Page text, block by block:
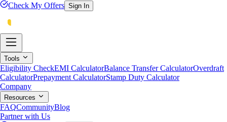
Check My Offers Sign In
Tools
Eligibility CheckEMI CalculatorBalance Transfer CalculatorOverdraft
CalculatorPrepayment CalculatorStamp Duty Calculator
Company
Resources
FAQCommunityBlog
Partner with Us